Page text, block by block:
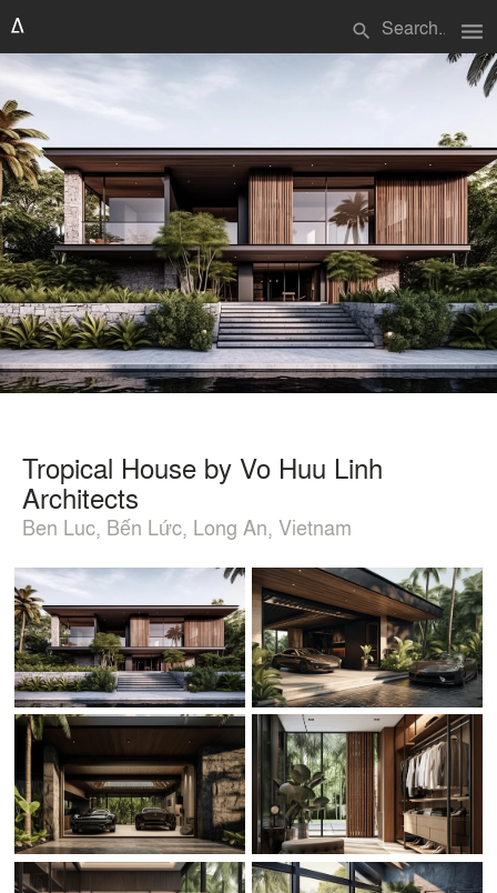
search menu
Tropical House by Vo Huu Linh
Architects
Ben Luc, Bến Lức, Long An, Vietnam